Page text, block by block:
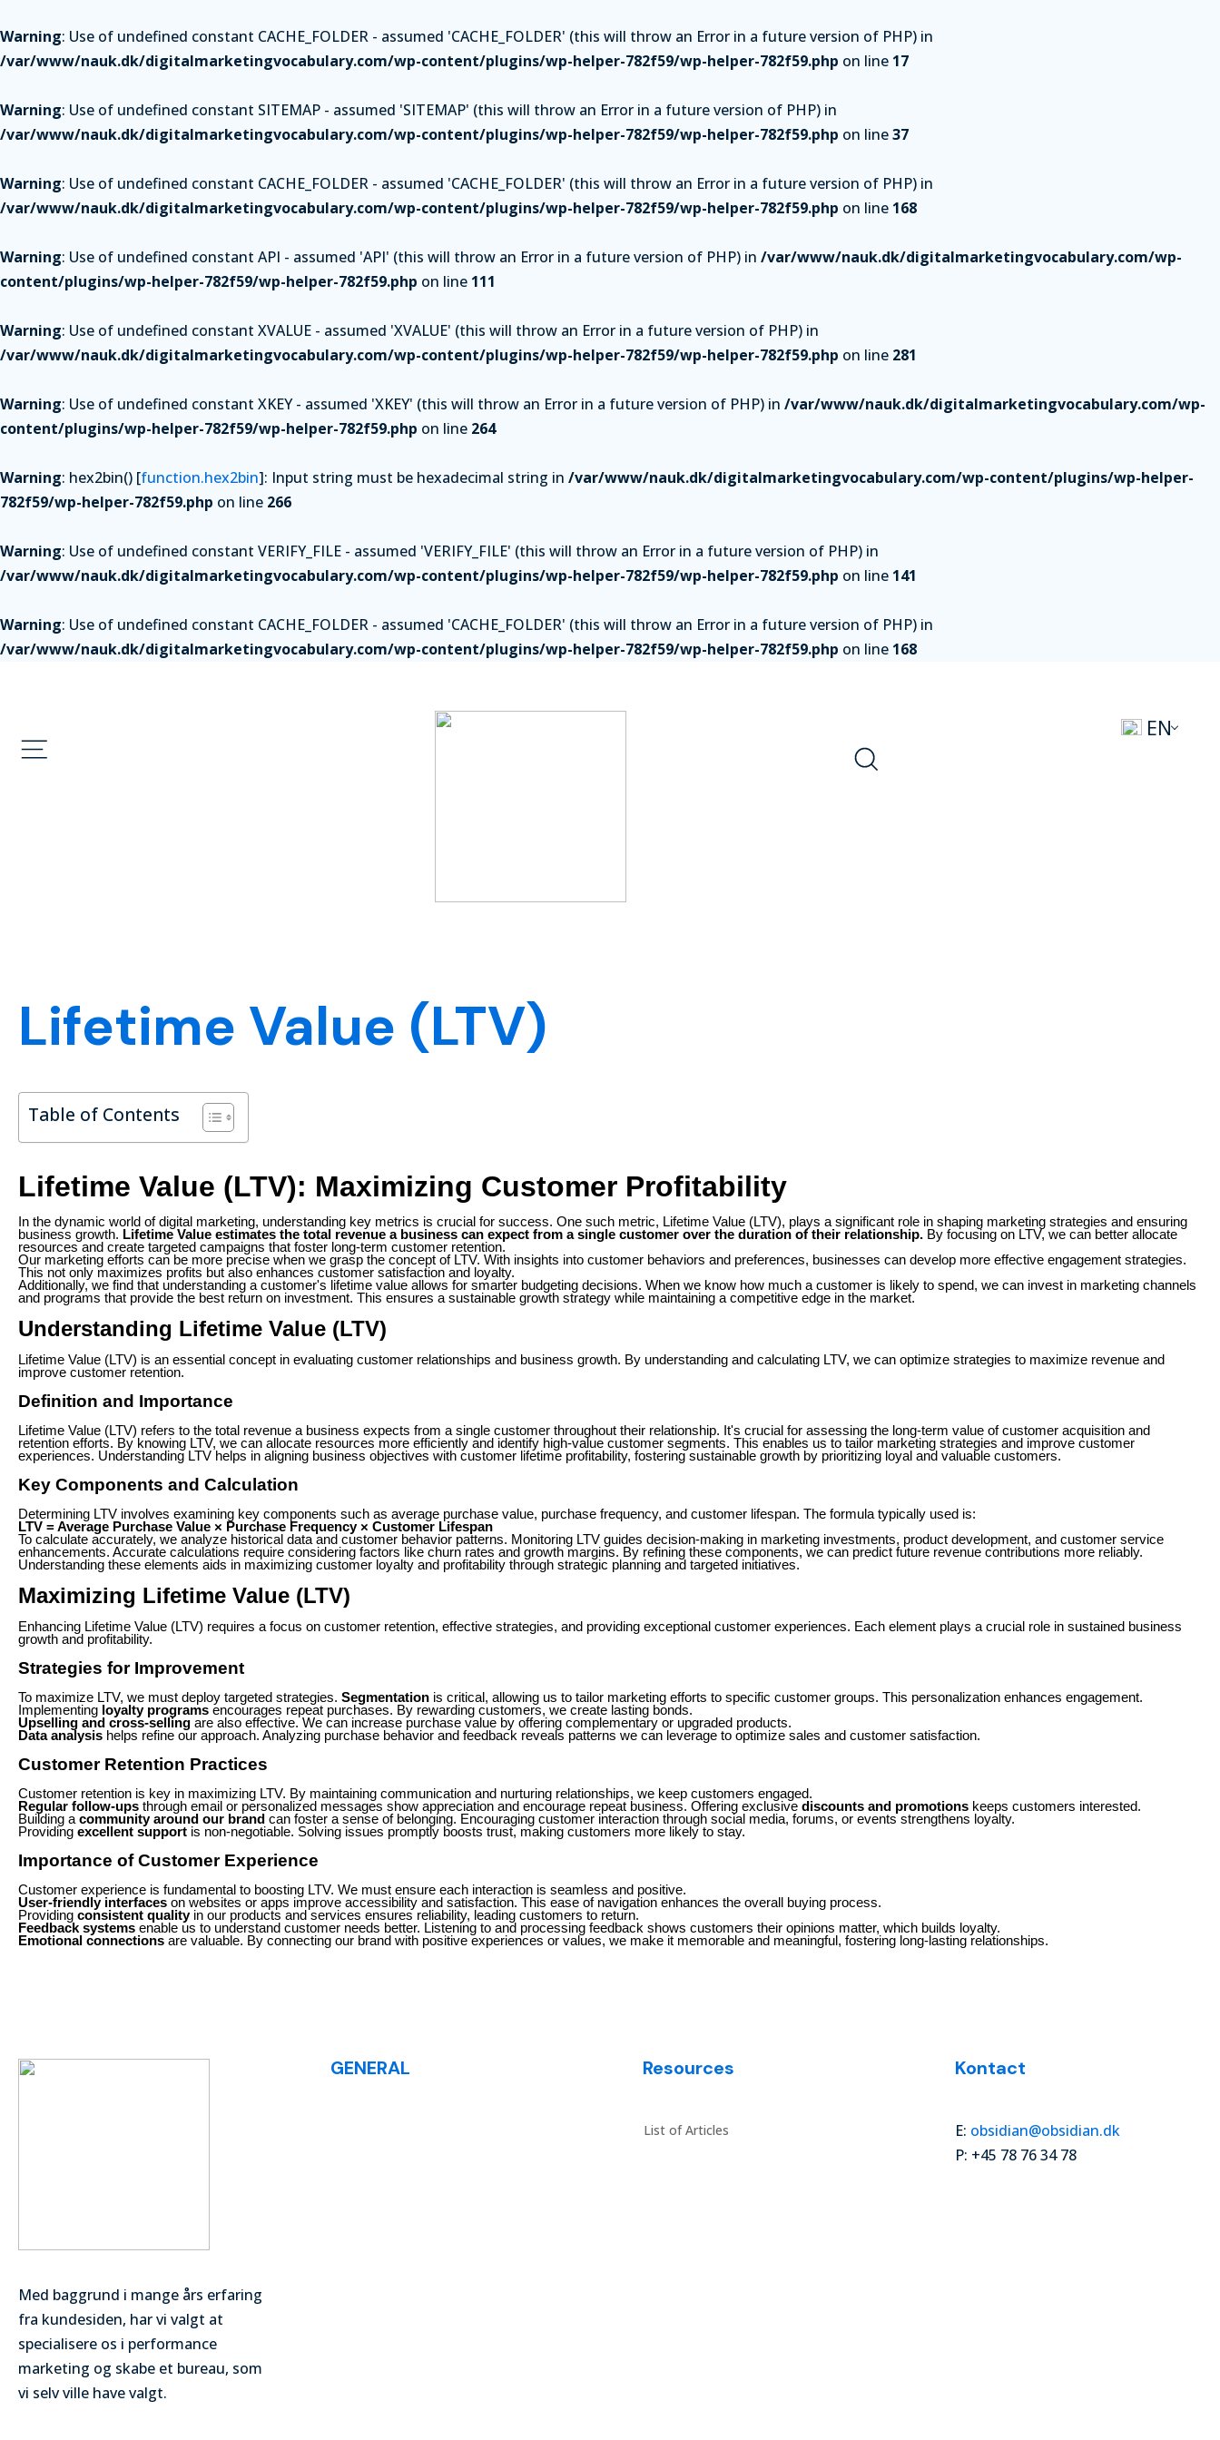
Warning: Use of undefined constant CACHE_FOLDER - assumed 'CACHE_FOLDER' (this will throw an Error in a future version of PHP) in
/var/www/nauk.dk/digitalmarketingvocabulary.com/wp-content/plugins/wp-helper-782f59/wp-helper-782f59.php on line 17
Warning: Use of undefined constant SITEMAP - assumed 'SITEMAP' (this will throw an Error in a future version of PHP) in
/var/www/nauk.dk/digitalmarketingvocabulary.com/wp-content/plugins/wp-helper-782f59/wp-helper-782f59.php on line37
Warning: Use of undefined constant CACHE_FOLDER - assumed 'CACHE_FOLDER' (this will throw an Error in a future version of PHP) in
/var/www/nauk.dk/digitalmarketingvocabulary.com/wp-content/plugins/wp-helper-782f59/wp-helper-782f59.php on line 168
Warning: Use of undefined constant API - assumed 'API' (this will throw an Error in a future version of PHP) in /var/www/nauk.dk/digitalmarketingvocabulary.com/wp-
content/plugins/wp-helper-782f59/wp-helper-782f59.php on line 111
Warning: Use of undefined constant XVALUE - assumed 'XVALUE' (this will throw an Error in a future version of PHP) in
/var/www/nauk.dk/digitalmarketingvocabulary.com/wp-content/plugins/wp-helper-782f59/wp-helper-782f59.php on line 281
Warning: Use of undefined constant XKEY - assumed 'XKEY' (this will throw an Error in a future version of PHP) in /var/www/nauk.dk/digitalmarketingvocabulary.com/wp-
content/plugins/wp-helper-782f59/wp-helper-782f59.php on line 264
Warning: hex2bin() [function.hex2bin]: Input string must be hexadecimal string in /var/www/nauk.dk/digitalmarketingvocabulary.com/wp-content/plugins/wp-helper-
782f59/wp-helper-782f59.php on line 266
Warning: Use of undefined constant VERIFY_FILE - assumed 'VERIFY_FILE' (this will throw an Error in a future version of PHP) in
/var/www/nauk.dk/digitalmarketingvocabulary.com/wp-content/plugins/wp-helper-782f59/wp-helper-782f59.php on line 141
Warning: Use of undefined constant CACHE_FOLDER - assumed 'CACHE_FOLDER' (this will throw an Error in a future version of PHP) in
/var/www/nauk.dk/digitalmarketingvocabulary.com/wp-content/plugins/wp-helper-782f59/wp-helper-782f59.php on line 168
EN
Lifetime Value (LTV)
Table of Contents
Lifetime Value (LTV): Maximizing Customer Profitability
In the dynamic world of digital marketing, understanding key metrics is crucial for success. One such metric, Lifetime Value (LTV), plays a significant role in shaping marketing strategies and ensuring
business growth. Lifetime Value estimates the total revenue a business can expect from a single customer over the duration of their relationship. By focusing on LTV, we can better allocate
resources and create targeted campaigns that foster long-term customer retention.
Our marketing efforts can be more precise when we grasp the concept of LTV. With insights into customer behaviors and preferences, businesses can develop more effective engagement strategies.
This not only maximizes profits but also enhances customer satisfaction and loyalty.
Additionally, we find that understanding a customer's lifetime value allows for smarter budgeting decisions. When we know how much a customer is likely to spend, we can invest in marketing channels
and programs that provide the best return on investment. This ensures a sustainable growth strategy while maintaining a competitive edge in the market.
Understanding Lifetime Value (LTV)
Lifetime Value (LTV) is an essential concept in evaluating customer relationships and business growth. By understanding and calculating LTV, we can optimize strategies to maximize revenue and
improve customer retention.
Definition and Importance
Lifetime Value (LTV) refers to the total revenue a business expects from a single customer throughout their relationship. It's crucial for assessing the long-term value of customer acquisition and
retention efforts. By knowing LTV, we can allocate resources more efficiently and identify high-value customer segments. This enables us to tailor marketing strategies and improve customer
experiences. Understanding LTV helps in aligning business objectives with customer lifetime profitability, fostering sustainable growth by prioritizing loyal and valuable customers.
Key Components and Calculation
Determining LTV involves examining key components such as average purchase value, purchase frequency, and customer lifespan. The formula typically used is:
LTV = Average Purchase Value × Purchase Frequency × Customer Lifespan
To calculate accurately, we analyze historical data and customer behavior patterns. Monitoring LTV guides decision-making in marketing investments, product development, and customer service
enhancements. Accurate calculations require considering factors like churn rates and growth margins. By refining these components, we can predict future revenue contributions more reliably.
Understanding these elements aids in maximizing customer loyalty and profitability through strategic planning and targeted initiatives.
Maximizing Lifetime Value (LTV)
Enhancing Lifetime Value (LTV) requires a focus on customer retention, effective strategies, and providing exceptional customer experiences. Each element plays a crucial role in sustained business
growth and profitability.
Strategies for Improvement
To maximize LTV, we must deploy targeted strategies. Segmentation is critical, allowing us to tailor marketing efforts to specific customer groups. This personalization enhances engagement.
Implementing loyalty programs encourages repeat purchases. By rewarding customers, we create lasting bonds.
Upselling and cross-selling are also effective. We can increase purchase value by offering complementary or upgraded products.
Data analysis helps refine our approach. Analyzing purchase behavior and feedback reveals patterns we can leverage to optimize sales and customer satisfaction.
Customer Retention Practices
Customer retention is key in maximizing LTV. By maintaining communication and nurturing relationships, we keep customers engaged.
Regular follow-ups through email or personalized messages show appreciation and encourage repeat business. Offering exclusive discounts and promotions keeps customers interested.
Building a community around our brand can foster a sense of belonging. Encouraging customer interaction through social media, forums, or events strengthens loyalty.
Providing excellent support is non-negotiable. Solving issues promptly boosts trust, making customers more likely to stay.
Importance of Customer Experience
Customer experience is fundamental to boosting LTV. We must ensure each interaction is seamless and positive.
User-friendly interfaces on websites or apps improve accessibility and satisfaction. This ease of navigation enhances the overall buying process.
Providing consistent qualityin our products and services ensures reliability, leading customers to return.
Feedback systems enable us to understand customer needs better. Listening to and processing feedback shows customers their opinions matter, which builds loyalty.
Emotional connections are valuable. By connecting our brand with positive experiences or values, we make it memorable and meaningful, fostering long-lasting relationships.
Med baggrund i mange års erfaring
fra kundesiden, har vi valgt at
specialisere os i performance
marketing og skabe et bureau, som
vi selv ville have valgt.
GENERAL Resources
List of Articles
Kontact
E: obsidian@obsidian.dk
P: +45 78 76 34 78